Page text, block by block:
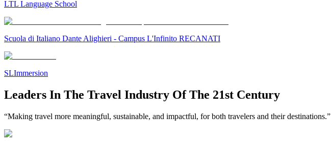
LTL Language School
Scuola di Italiano Dante Alighieri - Campus L'Infinito RECANATI
SLImmersion
Leaders In The Travel Industry Of The 21st Century
“Making travel more meaningful, sustainable, and impactful, for both travelers and their destinations.”